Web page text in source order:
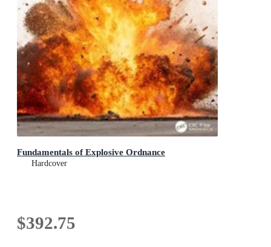
Fundamentals of Explosive Ordnance
Hardcover
$392.75